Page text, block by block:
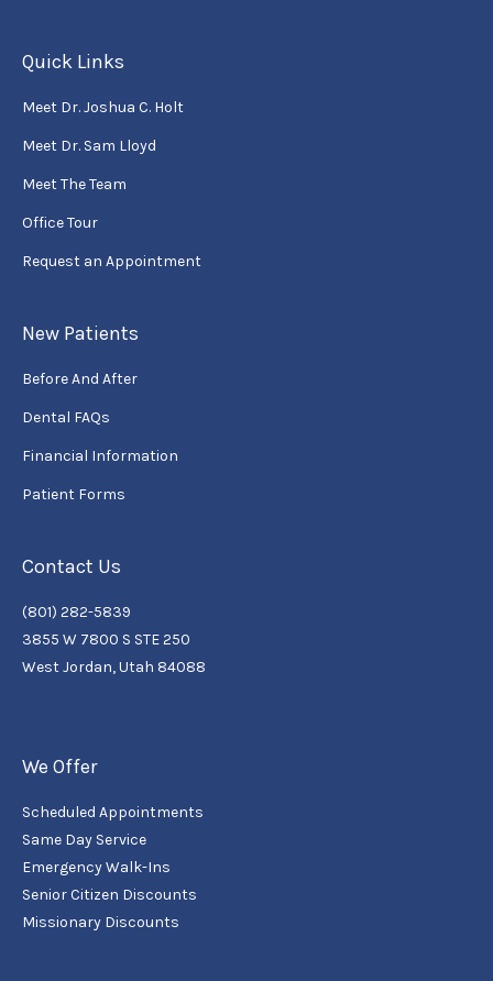
Quick Links
Meet Dr. Joshua C. Holt
Meet Dr. Sam Lloyd
Meet The Team
Office Tour
Request an Appointment
New Patients
Before And After
Dental FAQs
Financial Information
Patient Forms
Contact Us
(801) 282-5839
3855 W 7800 S STE 250
West Jordan, Utah 84088
We Offer
Scheduled Appointments
Same Day Service
Emergency Walk-Ins
Senior Citizen Discounts
Missionary Discounts